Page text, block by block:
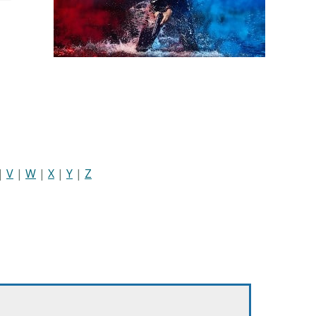
| V | W | X | Y | Z